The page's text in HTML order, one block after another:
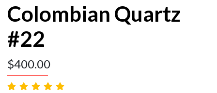
Colombian Quartz
#22
$400.00